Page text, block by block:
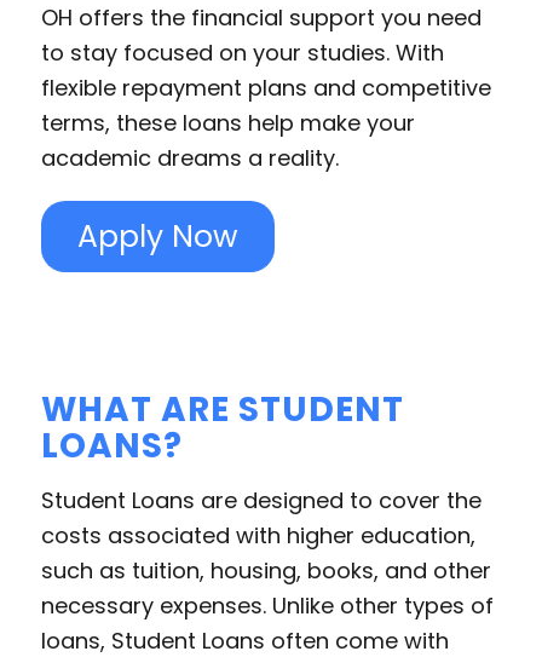
OH offers the financial support you need
to stay focused on your studies. With
flexible repayment plans and competitive
terms, these loans help make your
academic dreams a reality.
Apply Now
WHAT ARE STUDENT
LOANS?
Student Loans are designed to cover the
costs associated with higher education,
such as tuition, housing, books, and other
necessary expenses. Unlike other types of
loans, Student Loans often come with